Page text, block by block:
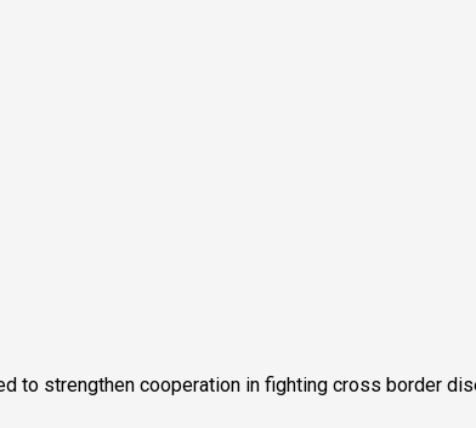
to strengthen cooperation in fighting cross border